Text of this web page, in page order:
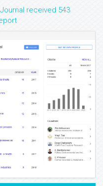
received 543